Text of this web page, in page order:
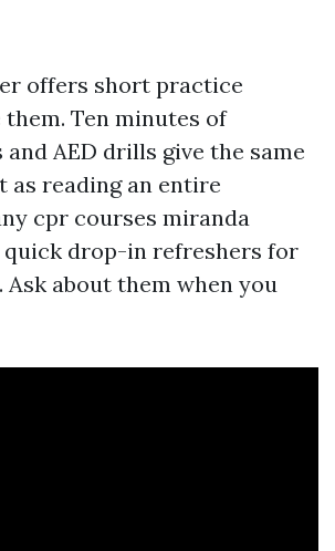
offers short practice
them. Ten minutes of
AED drills give the same
as reading an entire
cpr courses miranda
drop-in refreshers for
about them when you